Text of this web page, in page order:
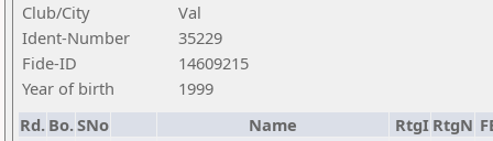
Club/City
Val
Ident-Number
35229
Fide-ID
14609215
Year of birth
1999
Rd. Bo.SNo Name RtgI RtgN